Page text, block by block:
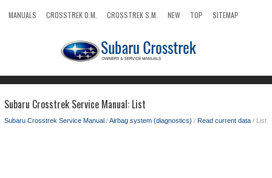
MANUALS CROSSTREK O.M. CROSSTREK S.M. NEW TOP
SITEMAP
Subaru Crosstrek Service Manual: List
Subaru Crosstrek Service Manual /Airbag system (diagnostics) / Read current data / List